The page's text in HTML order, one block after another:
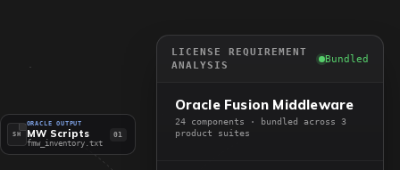
SH
ORACLE OUTPUT
MW Scripts
fmw_inventory.txt
01
LICENSE REQUIREMENT
ANALYSIS
Bundled
Oracle Fusion Middleware
24 components · bundled across 3
product suites